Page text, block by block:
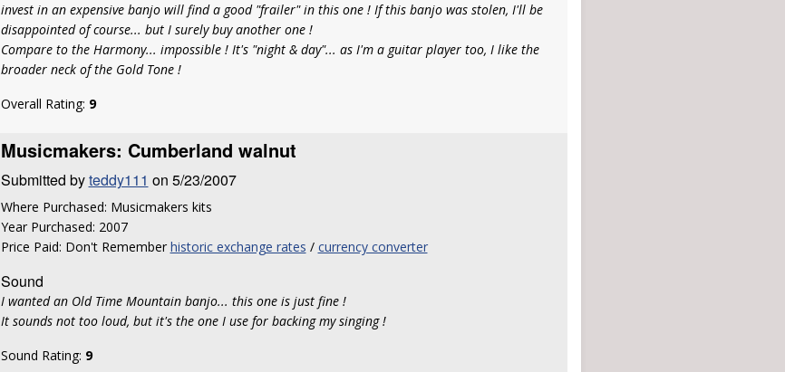
invest in an expensive banjo will find a good "frailer" in this one ! If this banjo was stolen, I'll be
disappointed of course... but I surely buy another one !
Compare to the Harmony... impossible ! It's "night & day"... as I'm a guitar player too, I like the
broader neck of the Gold Tone !
Overall Rating: 9
Musicmakers: Cumberland walnut
Submitted byteddy111 on 5/23/2007
Where Purchased: Musicmakers kits
Year Purchased: 2007
Price Paid: Don't Remember historic exchange rates / currency converter
Sound
I wanted an Old Time Mountain banjo... this one is just fine !
It sounds not too loud, but it's the one I use for backing my singing !
Sound Rating: 9